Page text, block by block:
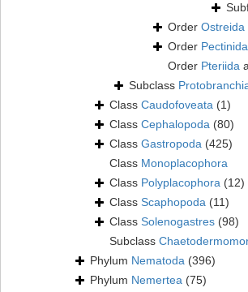
Order Ostreida
Order Pectinida
Order Pteriida
Subclass
Class Caudofoveata (1)
Class Cephalopoda (80)
Class Gastropoda (425)
Class Monoplacophora
Class Polyplacophora (12)
Class Scaphopoda (11)
Class Solenogastres (98)
Subclass
Phylum Nematoda (396)
Phylum Nemertea (75)